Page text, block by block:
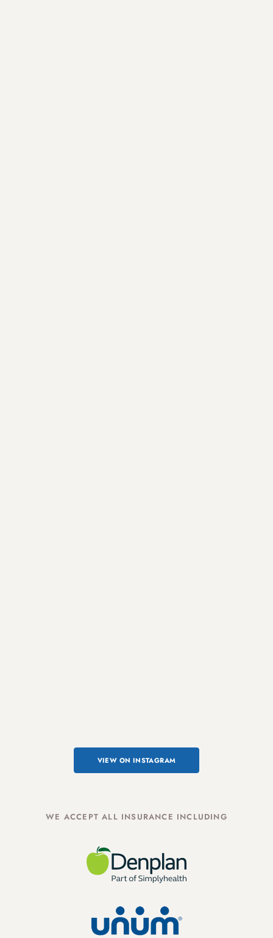
VIEW ON INSTAGRAM
WE ACCEPT ALL INSURANCE INCLUDING